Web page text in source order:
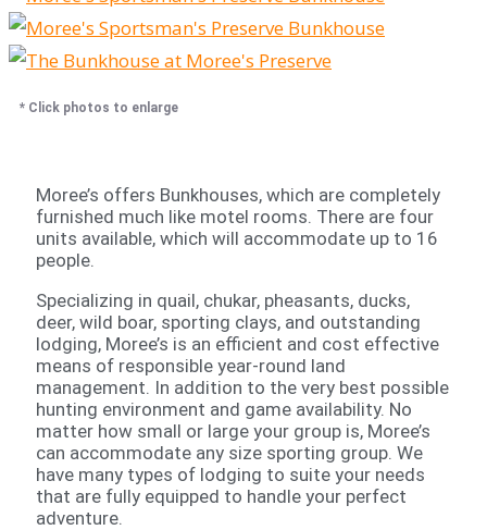
* Click photos to enlarge
Moree’s offers Bunkhouses, which are completely
furnished much like motel rooms. There are four
units available, which will accommodate up to 16
people.
Specializing in quail, chukar, pheasants, ducks,
deer, wild boar, sporting clays, and outstanding
lodging, Moree’s is an efficient and cost effective
means of responsible year-round land
management. In addition to the very best possible
hunting environment and game availability. No
matter how small or large your group is, Moree’s
can accommodate any size sporting group. We
have many types of lodging to suite your needs
that are fully equipped to handle your perfect
adventure.